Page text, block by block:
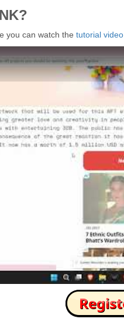
you can watch the tutorial video